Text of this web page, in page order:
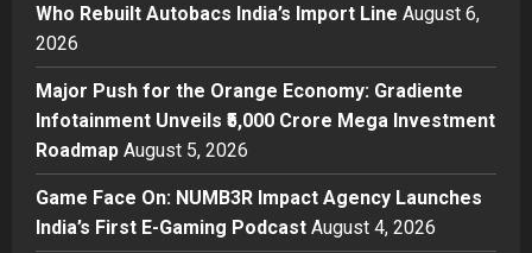
Autobacs India’s Import Line
4
Press Release
Major Push for the Orange
Economy: Gradiente Infotainment
Unveils ₹5,000 Crore Mega
Investment Roadmap
Posted on 1 day ago 0
Press Release
Who Rebuilt Autobacs India’s Import Line August 6,
2026
Major Push for the Orange Economy: Gradiente
Infotainment Unveils ₹5,000 Crore Mega Investment
Roadmap August 5, 2026
Game Face On: NUMB3R Impact Agency Launches
India’s First E-Gaming Podcast August 4, 2026